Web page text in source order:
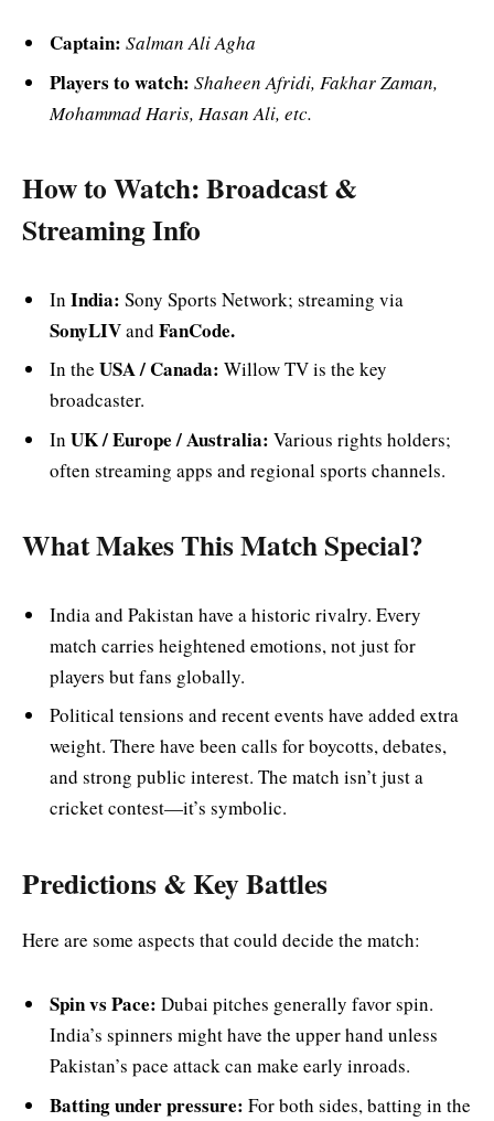
Captain: Salman Ali Agha
Players to watch: Shaheen Afridi, Fakhar Zaman,
Mohammad Haris, Hasan Ali, etc.
How to Watch: Broadcast &
Streaming Info
In India: Sony Sports Network; streaming via
SonyLIVand FanCode.
In the USA / Canada: Willow TV is the key
broadcaster.
In UK / Europe / Australia: Various rights holders;
often streaming apps and regional sports channels.
What Makes This Match Special?
India and Pakistan have a historic rivalry. Every
match carries heightened emotions, not just for
players but fans globally.
Political tensions and recent events have added extra
weight. There have been calls for boycotts, debates,
and strong public interest. The match isn’t just a
cricket contest—it’s symbolic.
Predictions & Key Battles
Here are some aspects that could decide the match:
Spin vs Pace: Dubai pitches generally favor spin.
India’s spinners might have the upper hand unless
Pakistan’s pace attack can make early inroads.
Batting under pressure: For both sides, batting in the